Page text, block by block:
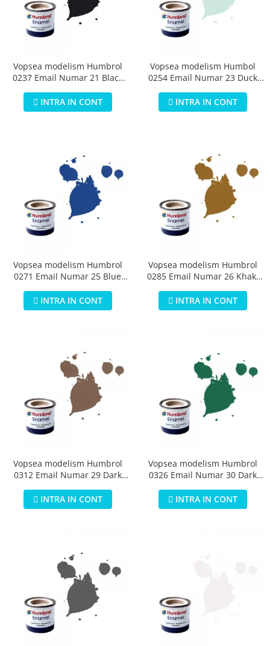
Vopsea modelism Humbrol
0237 Email Numar 21 Black
INTRA IN CONT
Vopsea modelism Humbol
0254 Email Numar 23 Duck
INTRA IN CONT
Vopsea modelism Humbrol
0271 Email Numar 25 Blue
INTRA IN CONT
Vopsea modelism Humbrol
0285 Email Numar 26 Khaki
INTRA IN CONT
Vopsea modelism Humbrol
0312 Email Numar 29 Dark
INTRA IN CONT
Vopsea modelism Humbrol
0326 Email Numar 30 Dark
INTRA IN CONT